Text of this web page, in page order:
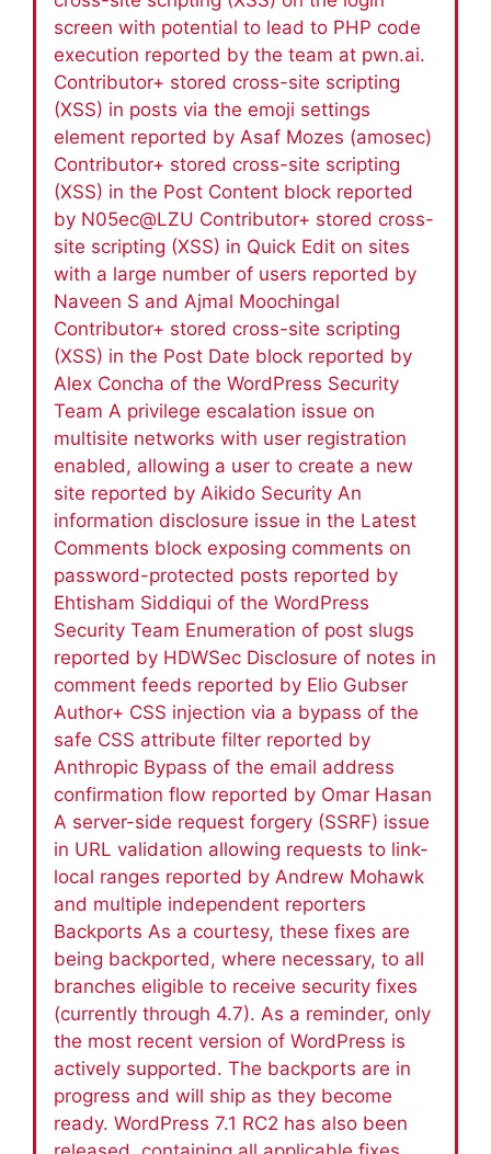
screen with potential to lead to PHP code
execution reported by the team at pwn.ai.
Contributor+ stored cross-site scripting
(XSS) in posts via the emoji settings
element reported by Asaf Mozes (amosec)
Contributor+ stored cross-site scripting
(XSS) in the Post Content block reported
by N05ec@LZU Contributor+ stored cross-
site scripting (XSS) in Quick Edit on sites
with a large number of users reported by
Naveen S and Ajmal Moochingal
Contributor+ stored cross-site scripting
(XSS) in the Post Date block reported by
Alex Concha of the WordPress Security
Team A privilege escalation issue on
multisite networks with user registration
enabled, allowing a user to create a new
site reported by Aikido Security An
information disclosure issue in the Latest
Comments block exposing comments on
password-protected posts reported by
Ehtisham Siddiqui of the WordPress
Security Team Enumeration of post slugs
reported by HDWSec Disclosure of notes in
comment feeds reported by Elio Gubser
Author+ CSS injection via a bypass of the
safe CSS attribute filter reported by
Anthropic Bypass of the email address
confirmation flow reported by Omar Hasan
A server-side request forgery (SSRF) issue
in URL validation allowing requests to link-
local ranges reported by Andrew Mohawk
and multiple independent reporters
Backports As a courtesy, these fixes are
being backported, where necessary, to all
branches eligible to receive security fixes
(currently through 4.7). As a reminder, only
the most recent version of WordPress is
actively supported. The backports are in
progress and will ship as they become
ready. WordPress 7.1 RC2 has also been